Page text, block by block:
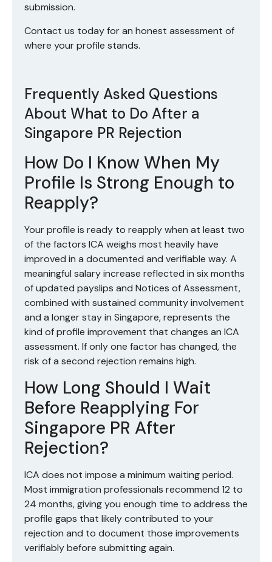
submission.
Contact us todayfor an honest assessment of
where your profile stands.
Frequently Asked Questions
About What to Do After a
Singapore PR Rejection
How Do I Know When My
Profile Is Strong Enough to
Reapply?
Your profile is ready to reapply when at least two
of the factors ICA weighs most heavily have
improved in a documented and verifiable way. A
meaningful salary increase reflected in six months
of updated payslips and Notices of Assessment,
combined with sustained community involvement
and a longer stay in Singapore, represents the
kind of profile improvement that changes an ICA
assessment. If only one factor has changed, the
risk of a second rejection remains high.
How Long Should I Wait
Before Reapplying For
Singapore PR After
Rejection?
ICA does not impose a minimum waiting period.
Most immigration professionals recommend 12 to
24 months, giving you enough time to address the
profile gaps that likely contributed to your
rejection and to document those improvements
verifiably before submitting again.